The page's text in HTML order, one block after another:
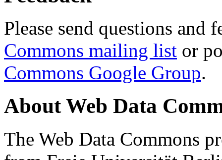
Please send questions and
Commons mailing list or
Commons Google Group.
About Web Data
The Web Data Commons